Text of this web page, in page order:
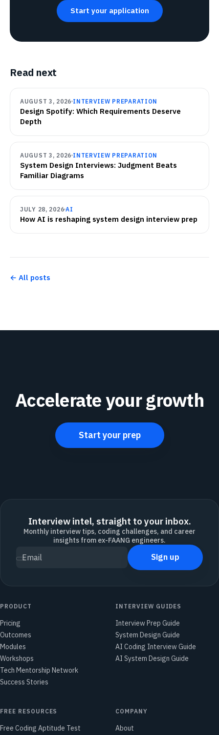
Start your application
Read next
AUGUST 3, 2026 INTERVIEW PREPARATION
Design Spotify: Which Requirements Deserve
Depth
AUGUST 3, 2026 INTERVIEW PREPARATION
System Design Interviews: Judgment Beats
Familiar Diagrams
JULY 28, 2026 AI
How AI is reshaping system design interview prep
← All posts
Accelerate your growth
Start your prep
Interview intel, straight to your inbox.
Monthly interview tips, coding challenges, and career
insights from ex-FAANG engineers.
Email Sign up
PRODUCT
Pricing
Outcomes
Modules
Workshops
Tech Mentorship Network
Success Stories
INTERVIEW GUIDES
Interview Prep Guide
System Design Guide
AI Coding Interview Guide
AI System Design Guide
FREE RESOURCES
Free Coding Aptitude Test
COMPANY
About